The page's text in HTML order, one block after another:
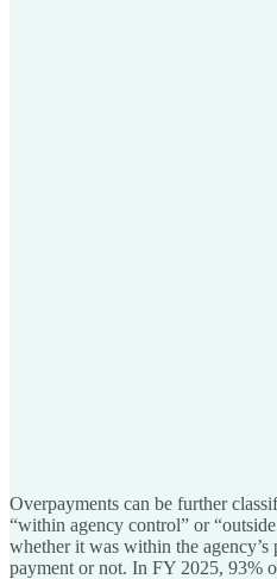
Overpayments can be further
“within agency control” or
whether it was within the
payment or not. In FY 2025, 93%